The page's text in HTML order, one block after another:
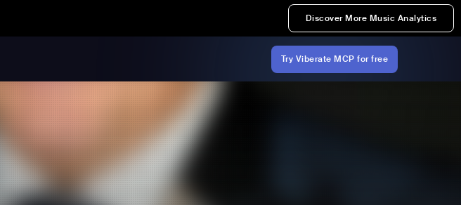
Discover More Music Analytics
Try Viberate MCP for free